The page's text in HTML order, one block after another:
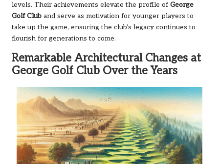
levels. Their achievements elevate the profile of George
Golf Club and serve as motivation for younger players to
take up the game, ensuring the club’s legacy continues to
flourish for generations to come.
Remarkable Architectural Changes at
George Golf Club Over the Years